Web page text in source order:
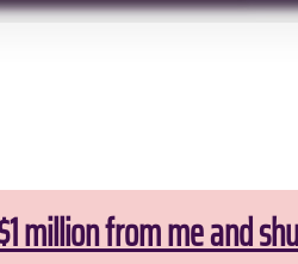
million from me and